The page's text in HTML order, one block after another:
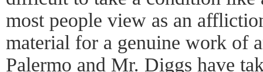
most people view as an
material for a genuine work of
Palermo and Mr. Diggs have